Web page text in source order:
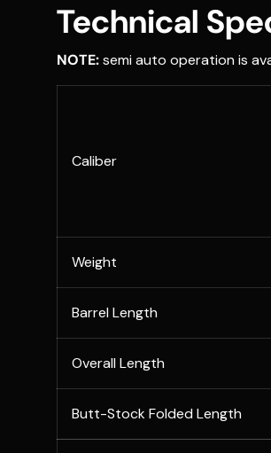
Technical
NOTE:semi auto operation is
Caliber
Weight
Barrel Length
Overall Length
Butt-Stock Folded Length